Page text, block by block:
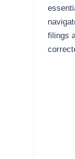
filings